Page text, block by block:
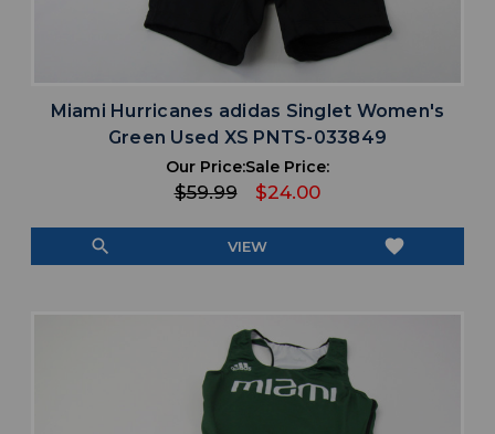
Miami Hurricanes adidas Singlet Women's
Green Used XS PNTS-033849
Our Price:
$59.99
Sale Price:
$24.00
search VIEW favorite